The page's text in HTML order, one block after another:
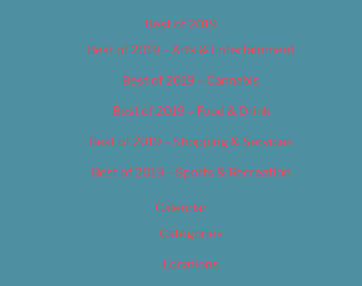
Best of 2019
Best of 2019 – Arts & Entertainment
Best of 2019 – Cannabis
Best of 2019 – Food & Drink
Best of 2019 – Shopping & Services
Best of 2019 – Sports & Recreation
Calendar
Categories
Locations